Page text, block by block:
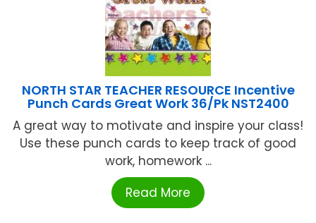
NORTH STAR TEACHER RESOURCE Incentive
Punch Cards Great Work 36/Pk NST2400
A great way to motivate and inspire your class!
Use these punch cards to keep track of good
work, homework ...
Read More